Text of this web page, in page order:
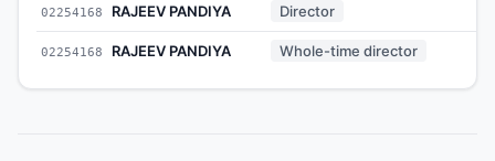
02254168 RAJEEV PANDIYA Director
02254168 RAJEEV PANDIYA Whole-time director